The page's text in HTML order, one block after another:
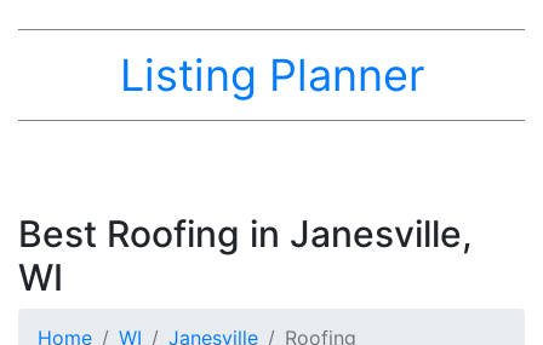
Listing Planner
Best Roofing in Janesville,
WI
Home WI Janesville Roofing